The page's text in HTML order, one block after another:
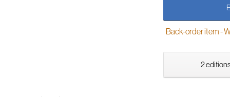
Back-order item -
2